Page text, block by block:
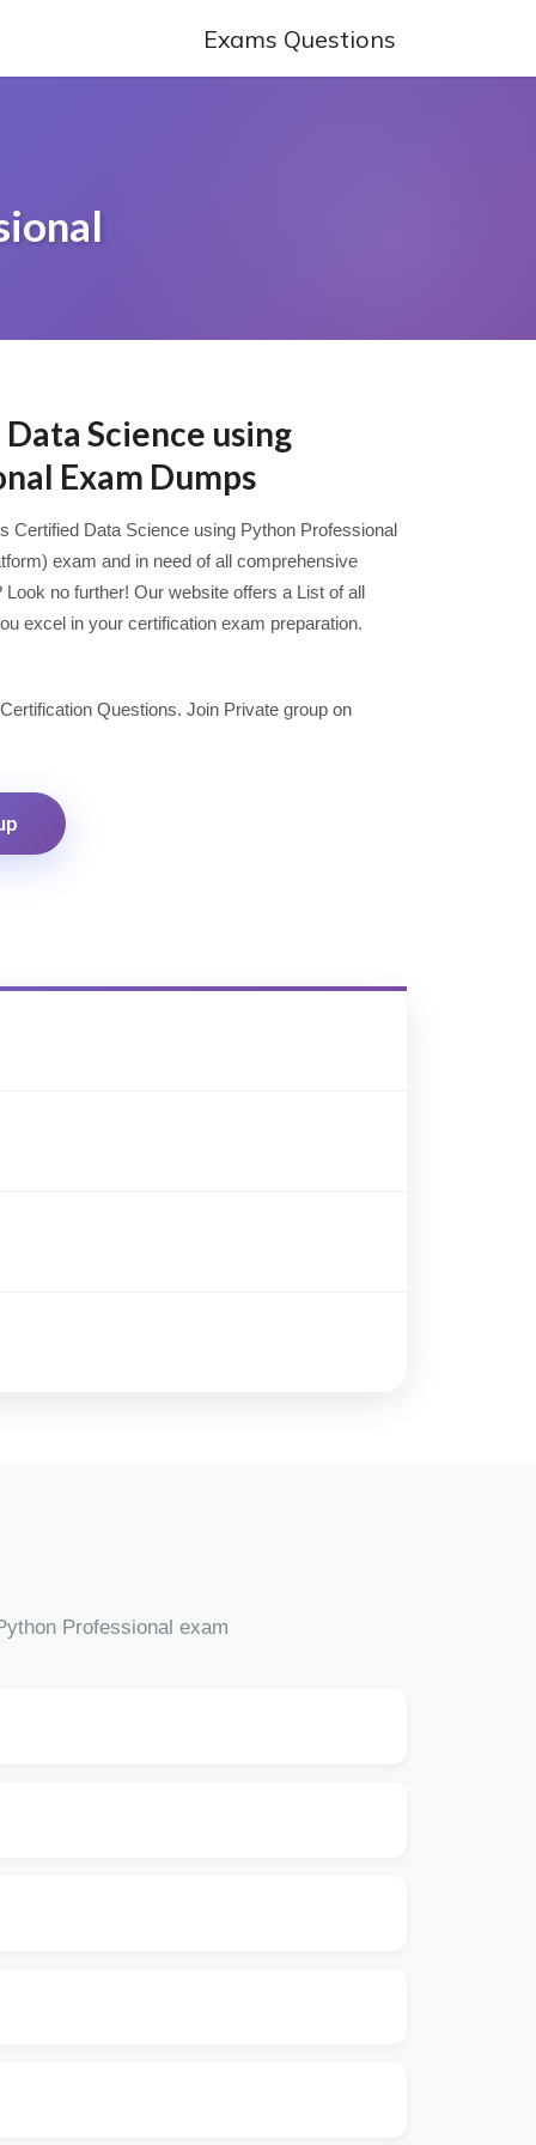
Exams Questions
Science using
Exam Dumps
Certified Data Science using Python Professional
exam and in need of all comprehensive
no further! Our website offers a List of all
excel in your certification exam preparation.
Questions. Join Private group on
Professional exam